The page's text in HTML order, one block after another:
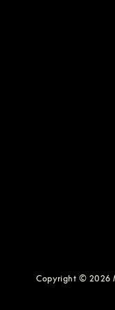
Copyright © 2026